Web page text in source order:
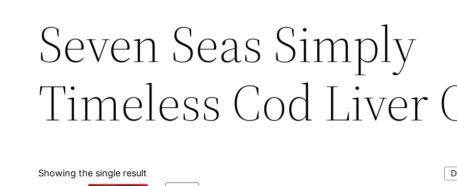
Seven Seas Simply
Timeless Cod Liver
Showing the single result